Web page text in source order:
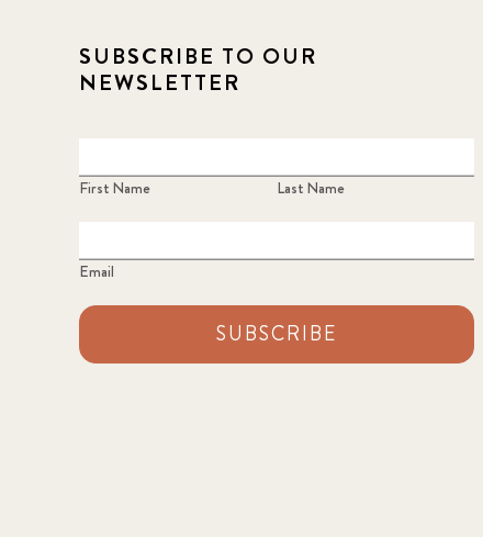
SUBSCRIBE TO OUR
NEWSLETTER
First Name Last Name
Email
SUBSCRIBE